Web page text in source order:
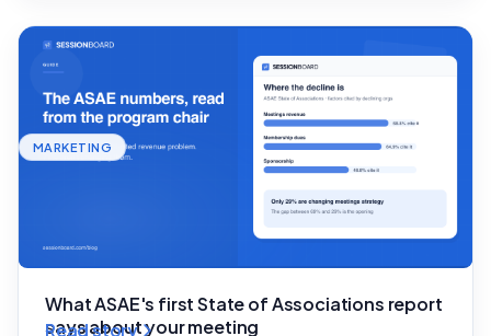
MARKETING
What ASAE's first State of Associations report
says about your meeting
Read story